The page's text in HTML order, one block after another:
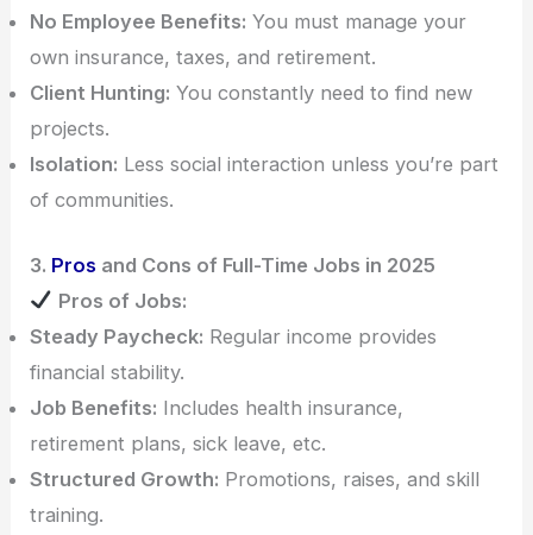
No Employee Benefits: You must manage your
own insurance, taxes, and retirement.
Client Hunting: You constantly need to find new
projects.
Isolation: Less social interaction unless you’re part
of communities.
3. Pros and Cons of Full-Time Jobs in 2025
Pros of Jobs:
Steady Paycheck: Regular income provides
financial stability.
Job Benefits: Includes health insurance,
retirement plans, sick leave, etc.
Structured Growth: Promotions, raises, and skill
training.